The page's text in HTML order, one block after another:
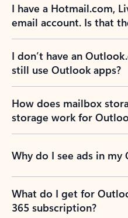
I have a Hotmail.com,
email account. Is that
I don’t have an
still use Outlook apps?
How does mailbox
storage work for
Why do I see ads in my
What do I get for
365 subscription?